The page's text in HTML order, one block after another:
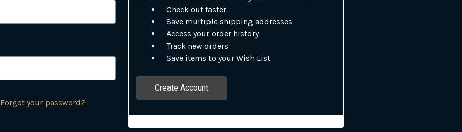
Forgot your password?
Check out faster
Save multiple shipping addresses
Access your order history
Track new orders
Save items to your Wish List
Create Account